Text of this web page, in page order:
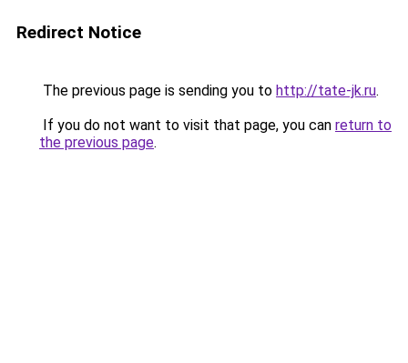
Redirect Notice
The previous page is sending you to http://tate-jk.ru.
If you do not want to visit that page, you can return to
the previous page.